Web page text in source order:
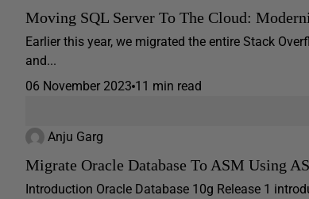
Moving SQL Server To The Cloud:
Earlier this year, we migrated the entire Stack
and...
06 November 2023 11 min read
Anju Garg
Migrate Oracle Database To ASM Using
Introduction Oracle Database 10g Release 1